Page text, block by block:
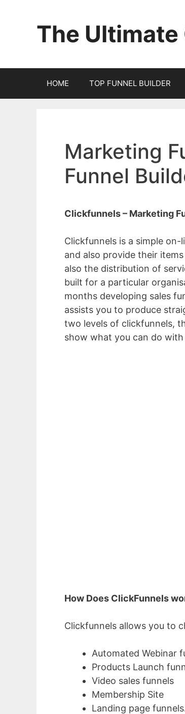
The Ultimate
HOME TOP FUNNEL BUILDER
Marketing
Funnel
Clickfunnels – Marketing
Clickfunnels is a simple
and also provide their
also the distribution of
built for a particular
months developing sales
assists you to produce
two levels of clickfunnels,
show what you can do
How Does ClickFunnels
Clickfunnels allows you to
Automated Webinar
Products Launch
Video sales funnels
Membership Site
Landing page